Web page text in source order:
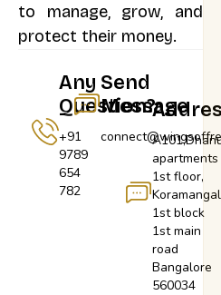
to manage, grow, and
protect their money.
Any
Question?
+91
9789
654
782
Send
Message
apartments
1st floor,
1st block
1st main
road
Bangalore
560034